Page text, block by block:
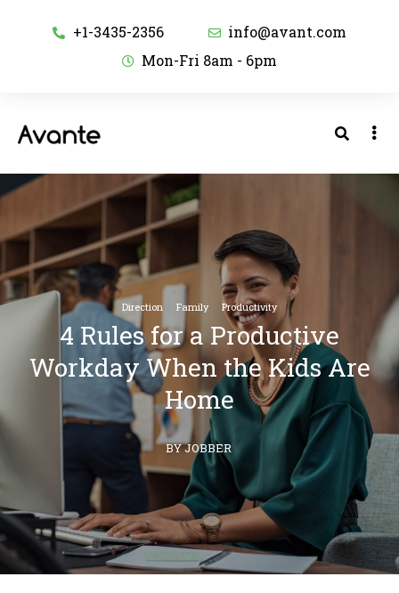
+1-3435-2356
info@avant.com
Mon-Fri 8am - 6pm
Direction · Family· Productivity
4 Rules for a Productive
Workday When the Kids Are
Home
BY JOBBER